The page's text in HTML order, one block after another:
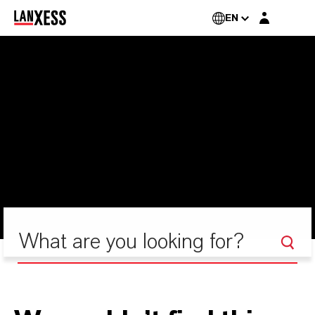
EN Login layer